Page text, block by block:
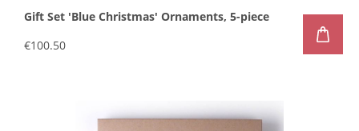
Gift Set 'Blue Christmas' Ornaments, 5-piece
€100.50